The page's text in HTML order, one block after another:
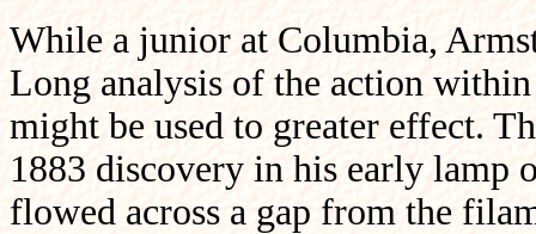
While a junior at Columbia,
Long analysis of the action
might be used to greater effect.
1883 discovery in his early lamp
flowed across a gap from the